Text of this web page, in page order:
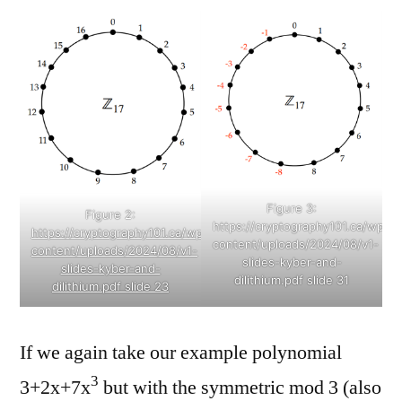
Figure 2:
https://cryptography101.ca/wp-
content/uploads/2024/08/v1-
slides-kyber-and-
dilithium.pdf slide 23
Figure 3:
https://cryptography101.ca/wp-
content/uploads/2024/08/v1-
slides-kyber-and-
dilithium.pdf slide 31
If we again take our example polynomial
3+2x+7x3 but with the symmetric mod 3 (also